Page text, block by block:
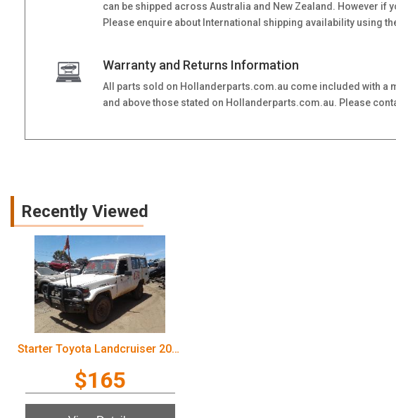
can be shipped across Australia and New Zealand. However if
Please enquire about International shipping availability using
Warranty and Returns Information
All parts sold on Hollanderparts.com.au come included with a
and above those stated on Hollanderparts.com.au. Please
Recently Viewed
Starter Toyota Landcruiser 2003
$165